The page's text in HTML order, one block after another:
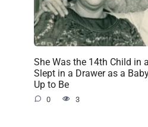
She Was the 14th Child in
Slept in a Drawer as a
Up to Be
0 3